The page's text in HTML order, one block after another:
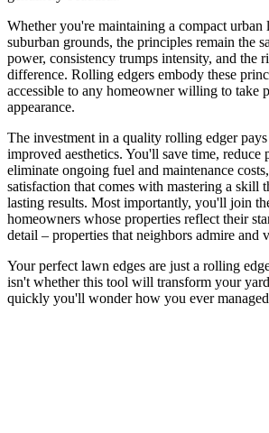
Whether you're maintaining a compact urban
suburban grounds, the principles remain the
power, consistency trumps intensity, and the
difference. Rolling edgers embody these
accessible to any homeowner willing to take
appearance.
The investment in a quality rolling edger
improved aesthetics. You'll save time, reduce
eliminate ongoing fuel and maintenance
satisfaction that comes with mastering a skill
lasting results. Most importantly, you'll join
homeowners whose properties reflect their
detail – properties that neighbors admire and
Your perfect lawn edges are just a rolling
isn't whether this tool will transform your
quickly you'll wonder how you ever